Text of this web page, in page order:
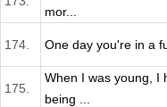
mor...
174. One day you're in a
175.
When I was young, I
being ...